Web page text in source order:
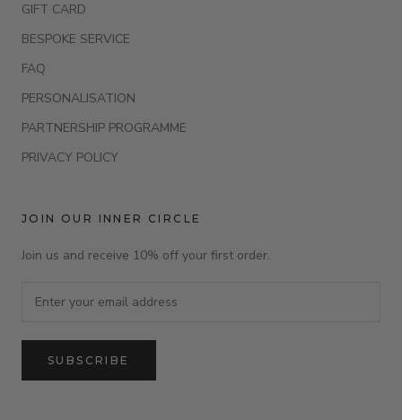
GIFT CARD
BESPOKE SERVICE
FAQ
PERSONALISATION
PARTNERSHIP PROGRAMME
PRIVACY POLICY
JOIN OUR INNER CIRCLE
Join us and receive 10% off your first order.
SUBSCRIBE